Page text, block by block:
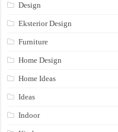
Design
Eksterior Design
Furniture
Home Design
Home Ideas
Ideas
Indoor